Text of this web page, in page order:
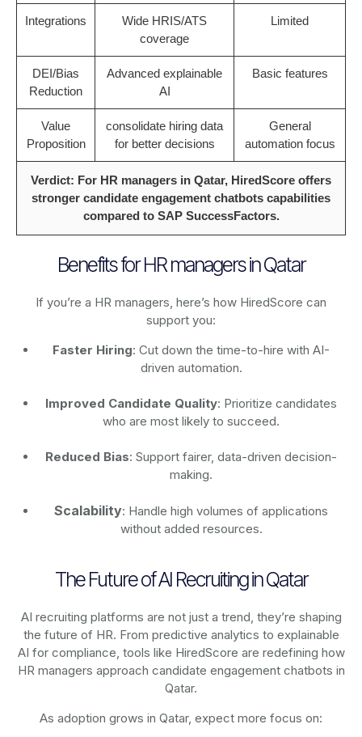
Integrations
Wide HRIS/ATS
coverage
Limited
DEI/Bias
Reduction
Advanced explainable
AI
Basic features
Value
Proposition
consolidate hiring data
for better decisions
General
automation focus
Verdict: For HR managers in Qatar, HiredScore offers
stronger candidate engagement chatbots capabilities
compared to SAP SuccessFactors.
Benefits for HR managers in Qatar
If you’re a HR managers, here’s how HiredScore can
support you:
Faster Hiring: Cut down the time-to-hire with AI-
driven automation.
Improved Candidate Quality: Prioritize candidates
who are most likely to succeed.
Reduced Bias: Support fairer, data-driven decision-
making.
Scalability: Handle high volumes of applications
without added resources.
The Future of AI Recruiting in Qatar
AI recruiting platforms are not just a trend, they’re shaping
the future of HR. From predictive analytics to explainable
AI for compliance, tools like HiredScore are redefining how
HR managers approach candidate engagement chatbots in
Qatar.
As adoption grows in Qatar, expect more focus on: